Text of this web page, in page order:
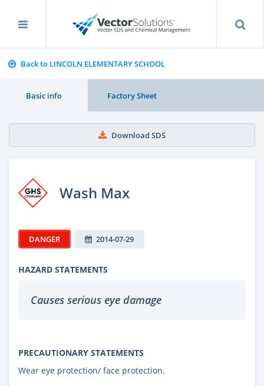
Back to LINCOLN ELEMENTARY SCHOOL
Basic info Factory Sheet
Download SDS
Wash Max
DANGER 2014-07-29
HAZARD STATEMENTS
Causes serious eye damage
PRECAUTIONARY STATEMENTS
Wear eye protection/ face protection.